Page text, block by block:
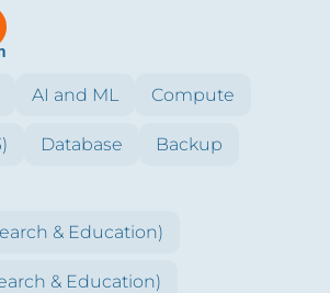
AI and ML Compute
Database Backup
& Education)
& Education)